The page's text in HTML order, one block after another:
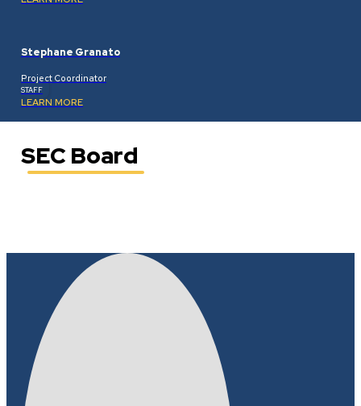
Stephane Granato
Project Coordinator
STAFF
LEARN MORE
SEC Board